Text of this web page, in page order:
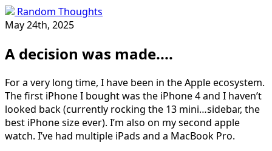
Random Thoughts
May 24th, 2025
A decision was made....
For a very long time, I have been in the Apple ecosystem.
The first iPhone I bought was the iPhone 4 and I haven’t
looked back (currently rocking the 13 mini…sidebar, the
best iPhone size ever). I’m also on my second apple
watch. I’ve had multiple iPads and a MacBook Pro.